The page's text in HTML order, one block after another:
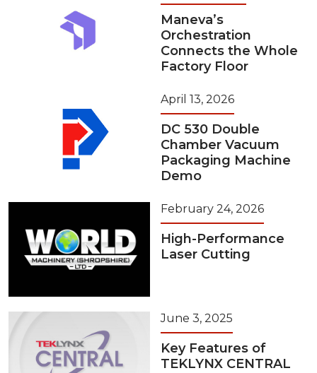
Maneva’s
Orchestration
Connects the Whole
Factory Floor
April 13, 2026
DC 530 Double
Chamber Vacuum
Packaging Machine
Demo
February 24, 2026
High-Performance
Laser Cutting
June 3, 2025
Key Features of
TEKLYNX CENTRAL